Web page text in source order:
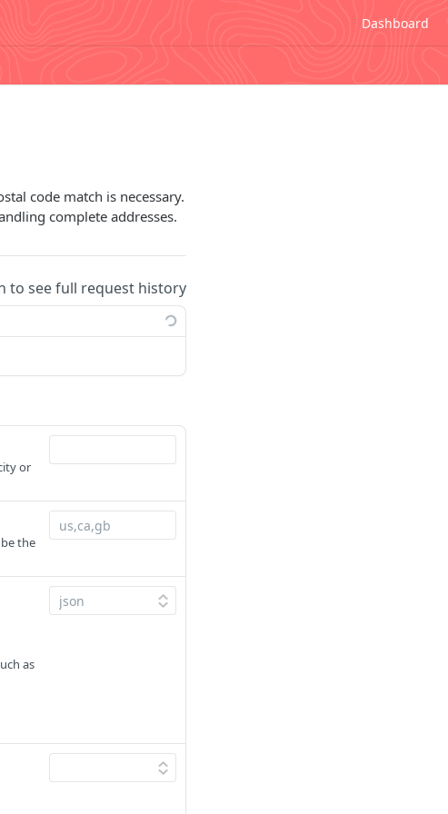
Dashboard
code match is necessary.
complete addresses.
to see full request history
or
the
as